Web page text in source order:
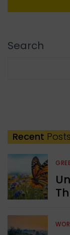
Search
Recent Posts